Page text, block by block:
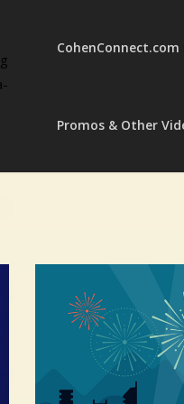
Promos & Other